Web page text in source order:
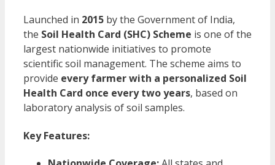
Launched in 2015 by the Government of India,
the Soil Health Card (SHC) Scheme is one of the
largest nationwide initiatives to promote
scientific soil management. The scheme aims to
provide every farmer with a personalized Soil
Health Card once every two years, based on
laboratory analysis of soil samples.
Key Features: